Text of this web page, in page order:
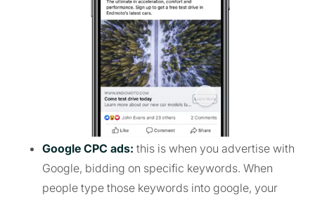
Google CPC ads: this is when you advertise with
Google, bidding on specific keywords. When
people type those keywords into google, your